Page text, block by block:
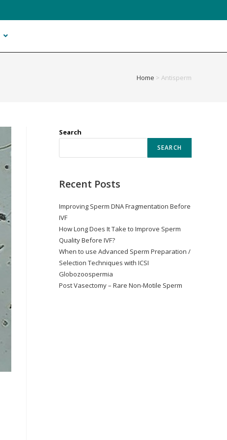
Home > Antisperm
Search
SEARCH
Recent Posts
Improving Sperm DNA Fragmentation Before
IVF
How Long Does It Take to Improve Sperm
Quality Before IVF?
When to use Advanced Sperm Preparation /
Selection Techniques with ICSI
Globozoospermia
Post Vasectomy – Rare Non-Motile Sperm